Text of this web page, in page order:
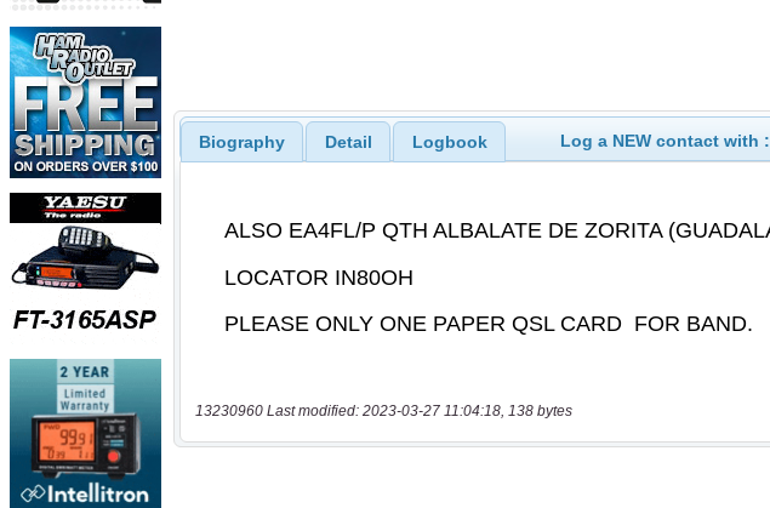
Biography Detail Logbook Log a NEW contact with :
13230960 Last modified: 2023-03-27 11:04:18, 138 bytes